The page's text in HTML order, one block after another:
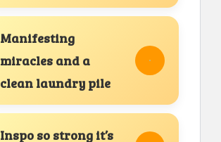
Manifesting
miracles and a
clean laundry pile
Inspo so strong it’s